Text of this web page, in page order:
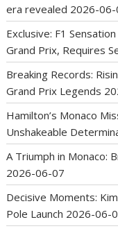
era revealed 2026-06-
Exclusive: F1
Grand Prix, Requires
Breaking Records:
Grand Prix Legends
Hamilton’s Monaco
Unshakeable
A Triumph in Monaco:
2026-06-07
Decisive Moments:
Pole Launch 2026-06-